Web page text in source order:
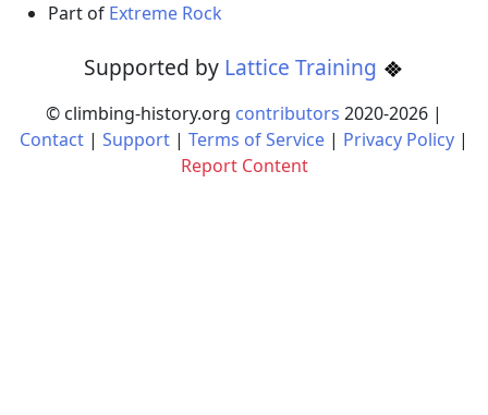
Part of Extreme Rock
Supported by Lattice Training
© climbing-history.org contributors 2020-2026 |
Contact | Support | Terms of Service | Privacy Policy |
Report Content